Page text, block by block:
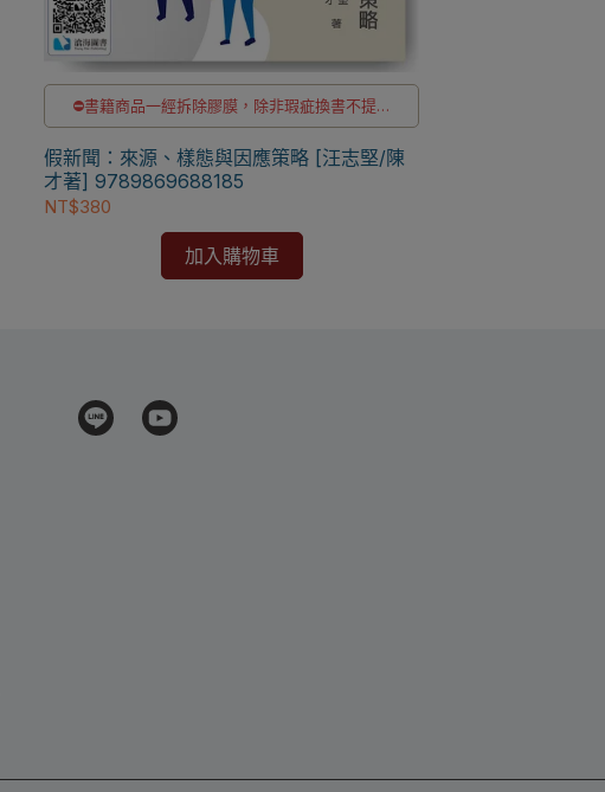
⛔書籍商品一經拆除膠膜，除非瑕疵換書不提供
退貨與退款
✅訂購數量5本以上另有優惠，請洽LINE客服訂購
假新聞：來源、樣態與因應策略 [汪志堅/陳
才著] 9789869688185
NT$380
加入購物車